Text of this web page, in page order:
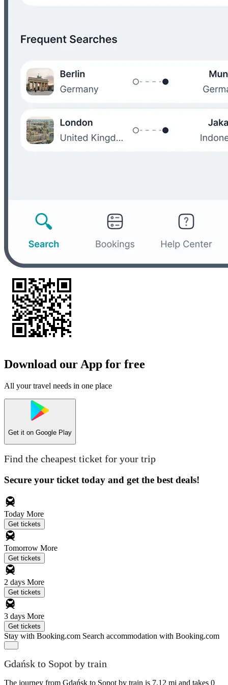
Download our App for free
All your travel needs in one place
Get it on Google Play
Find the cheapest ticket for your trip
Secure your ticket today and get the best deals!
Today More
Get tickets
Tomorrow More
Get tickets
2 days More
Get tickets
3 days More
Get tickets
Stay with Booking.com Search accommodation with Booking.com
Gdańsk to Sopot by train
The journey from Gdańsk to Sopot by train is 7.12 mi and takes 0